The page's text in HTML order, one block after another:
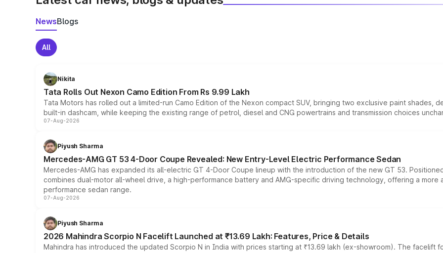
NewsBlogs
All
Nikita
Tata Rolls Out Nexon Camo Edition From Rs 9.99 Lakh
Tata Motors has rolled out a limited-run Camo Edition of the Nexon compact SUV, bringing two exclusive paint shades,
built-in dashcam, while keeping the existing range of petrol, diesel and CNG powertrains and transmission choices
07-Aug-2026
Piyush Sharma
Mercedes-AMG GT 53 4-Door Coupe Revealed: New Entry-Level Electric Performance Sedan
Mercedes-AMG has expanded its all-electric GT 4-Door Coupe lineup with the introduction of the new GT 53.
combines dual-motor all-wheel drive, a high-performance battery and AMG-specific driving technology, offering a
performance sedan range.
07-Aug-2026
Piyush Sharma
2026 Mahindra Scorpio N Facelift Launched at ₹13.69 Lakh: Features, Price & Details
Mahindra has introduced the updated Scorpio N in India with prices starting at ₹13.69 lakh (ex-showroom). The facelift